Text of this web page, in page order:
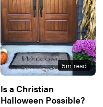
5m read
Is a Christian
Halloween Possible?